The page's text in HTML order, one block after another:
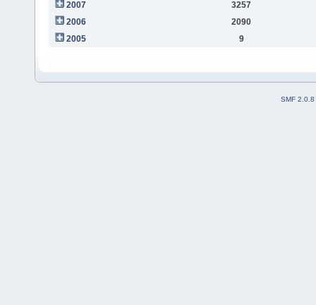
2007
3257
2006
2090
2005
9
SMF 2.0.8